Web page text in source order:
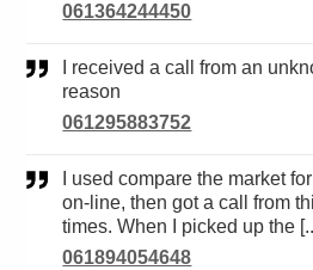
061364244450
reason
061295883752
on-line, then got a call from
times. When I picked up the
061894054648